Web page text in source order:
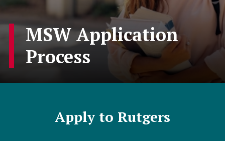
MSW Application
Process
Apply to Rutgers